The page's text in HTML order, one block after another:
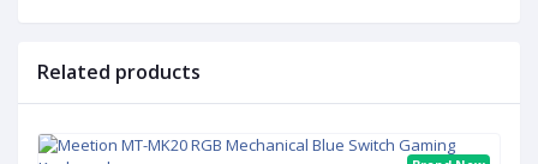
Related products